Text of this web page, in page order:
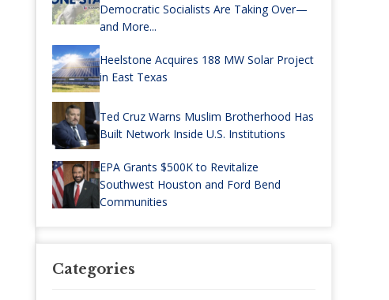
Democratic Socialists Are Taking Over—
and More...
Heelstone Acquires 188 MW Solar Project
in East Texas
Ted Cruz Warns Muslim Brotherhood Has
Built Network Inside U.S. Institutions
EPA Grants $500K to Revitalize
Southwest Houston and Ford Bend
Communities
Categories